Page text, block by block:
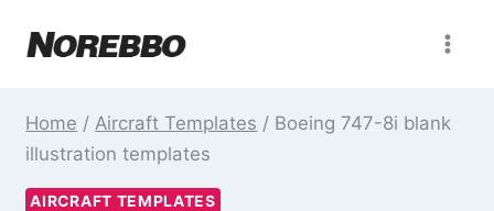
Home / Aircraft Templates / Boeing 747-8i blank
illustration templates
AIRCRAFT TEMPLATES